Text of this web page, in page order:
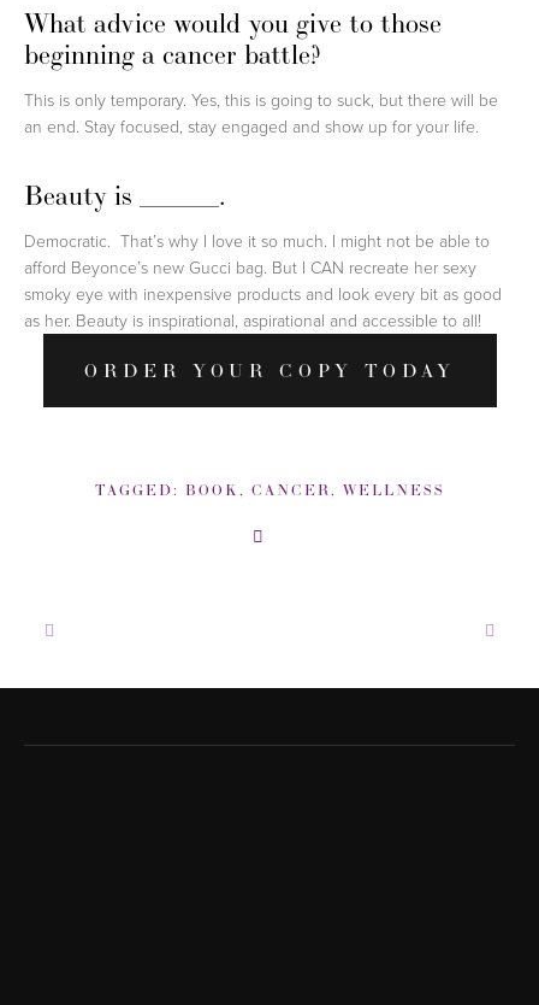
What advice would you give to those
beginning a cancer battle?
This is only temporary. Yes, this is going to suck, but there will be
an end. Stay focused, stay engaged and show up for your life.
Beauty is ______.
Democratic. That’s why I love it so much. I might not be able to
afford Beyonce’s new Gucci bag. But I CAN recreate her sexy
smoky eye with inexpensive products and look every bit as good
as her. Beauty is inspirational, aspirational and accessible to all!
ORDER YOUR COPY TODAY
TAGGED: BOOK, CANCER, WELLNESS